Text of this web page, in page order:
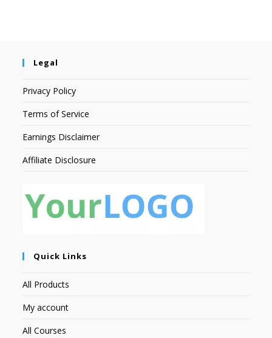
Legal
Privacy Policy
Terms of Service
Earnings Disclaimer
Affiliate Disclosure
Quick Links
All Products
My account
All Courses